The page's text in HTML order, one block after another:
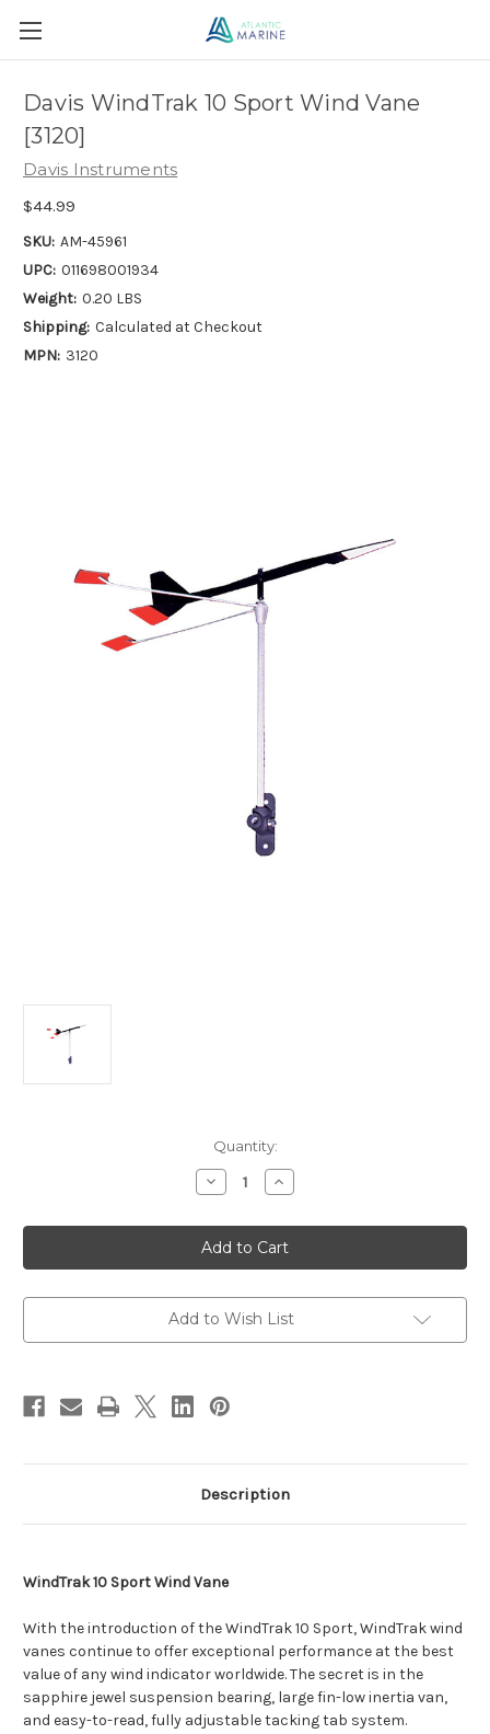
Davis WindTrak 10 Sport Wind Vane
[3120]
Davis Instruments
$44.99
SKU: AM-45961
UPC: 011698001934
Weight: 0.20 LBS
Shipping: Calculated at Checkout
MPN: 3120
Quantity:
Decrease
Quantity
Davis
WindTrak
10
Sport
Vane
[3120]
Increase
Quantity
Davis
WindTrak
10
Sport
Vane
[3120]
Add to Wish List
Description
WindTrak 10 Sport Wind Vane
With the introduction of the WindTrak 10 Sport, WindTrak wind
vanes continue to offer exceptional performance at the best
value of any wind indicator worldwide. The secret is in the
sapphire jewel suspension bearing, large fin-low inertia van,
and easy-to-read, fully adjustable tacking tab system.